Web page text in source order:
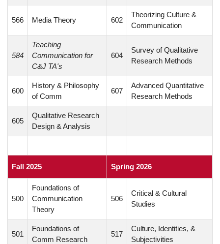
566 Media Theory 602
Theorizing Culture &
Communication
584
Teaching
Communication for
C&J TA's
604
Survey of Qualitative
Research Methods
600
History & Philosophy
of Comm
607
Advanced Quantitative
Research Methods
605
Qualitative Research
Design & Analysis
Fall 2025 Spring 2026
500
Foundations of
Communication
Theory
506
Critical & Cultural
Studies
501
Foundations of
Comm Research
517
Culture, Identities, &
Subjectivities